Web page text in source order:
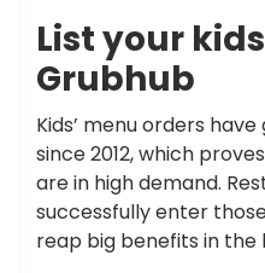
List your
Grubhub
Kids’ menu orders
since 2012, which
are in high demand.
successfully enter
reap big benefits in the